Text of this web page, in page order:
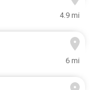
4.9 mi
6 mi